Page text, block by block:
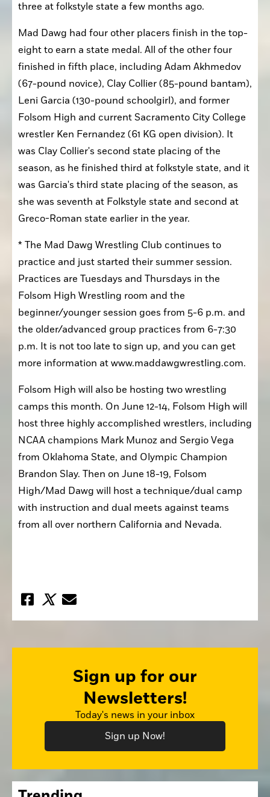
three at folkstyle state a few months ago.
Mad Dawg had four other placers finish in the top-
eight to earn a state medal. All of the other four
finished in fifth place, including Adam Akhmedov
(67-pound novice), Clay Collier (85-pound bantam),
Leni Garcia (130-pound schoolgirl), and former
Folsom High and current Sacramento City College
wrestler Ken Fernandez (61 KG open division). It
was Clay Collier's second state placing of the
season, as he finished third at folkstyle state, and it
was Garcia's third state placing of the season, as
she was seventh at Folkstyle state and second at
Greco-Roman state earlier in the year.
* The Mad Dawg Wrestling Club continues to
practice and just started their summer session.
Practices are Tuesdays and Thursdays in the
Folsom High Wrestling room and the
beginner/younger session goes from 5-6 p.m. and
the older/advanced group practices from 6-7:30
p.m. It is not too late to sign up, and you can get
more information at www.maddawgwrestling.com.
Folsom High will also be hosting two wrestling
camps this month. On June 12-14, Folsom High will
host three highly accomplished wrestlers, including
NCAA champions Mark Munoz and Sergio Vega
from Oklahoma State, and Olympic Champion
Brandon Slay. Then on June 18-19, Folsom
High/Mad Dawg will host a technique/dual camp
with instruction and dual meets against teams
from all over northern California and Nevada.
Sign up for our
Newsletters!
Today's news in your inbox
Sign up Now!